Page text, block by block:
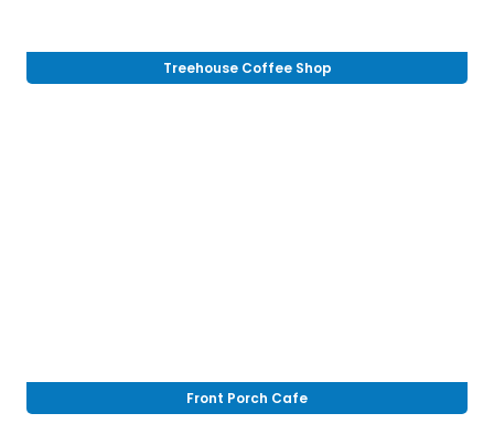
Treehouse Coffee Shop
Front Porch Cafe